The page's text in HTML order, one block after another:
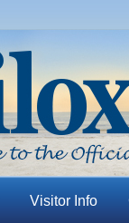
Visitor Info